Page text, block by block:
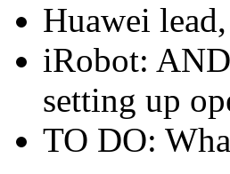
Huawei
iRobot:
setting up
TO DO: